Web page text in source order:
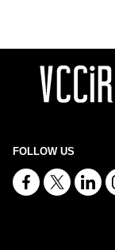
FOLLOW US